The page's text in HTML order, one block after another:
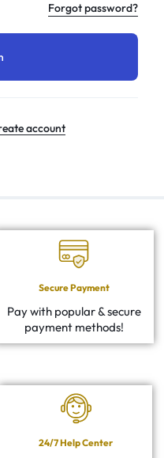
Forgot password?
account
Secure Payment
Pay with popular & secure
payment methods!
24/7 Help Center